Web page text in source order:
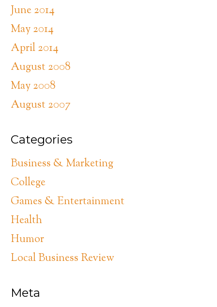
June 2014
May 2014
April 2014
August 2008
May 2008
August 2007
Categories
Business & Marketing
College
Games & Entertainment
Health
Humor
Local Business Review
Meta